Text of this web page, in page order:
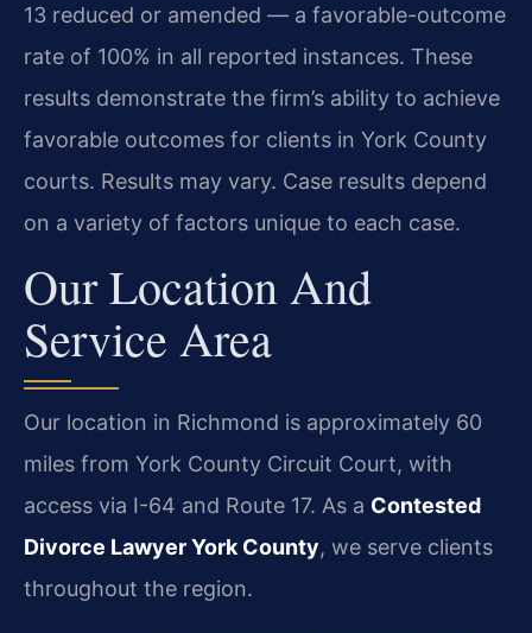
13 reduced or amended — a favorable-outcome
rate of 100% in all reported instances. These
results demonstrate the firm’s ability to achieve
favorable outcomes for clients in York County
courts. Results may vary. Case results depend
on a variety of factors unique to each case.
Our Location And
Service Area
Our location in Richmond is approximately 60
miles from York County Circuit Court, with
access via I-64 and Route 17. As a Contested
Divorce Lawyer York County, we serve clients
throughout the region.